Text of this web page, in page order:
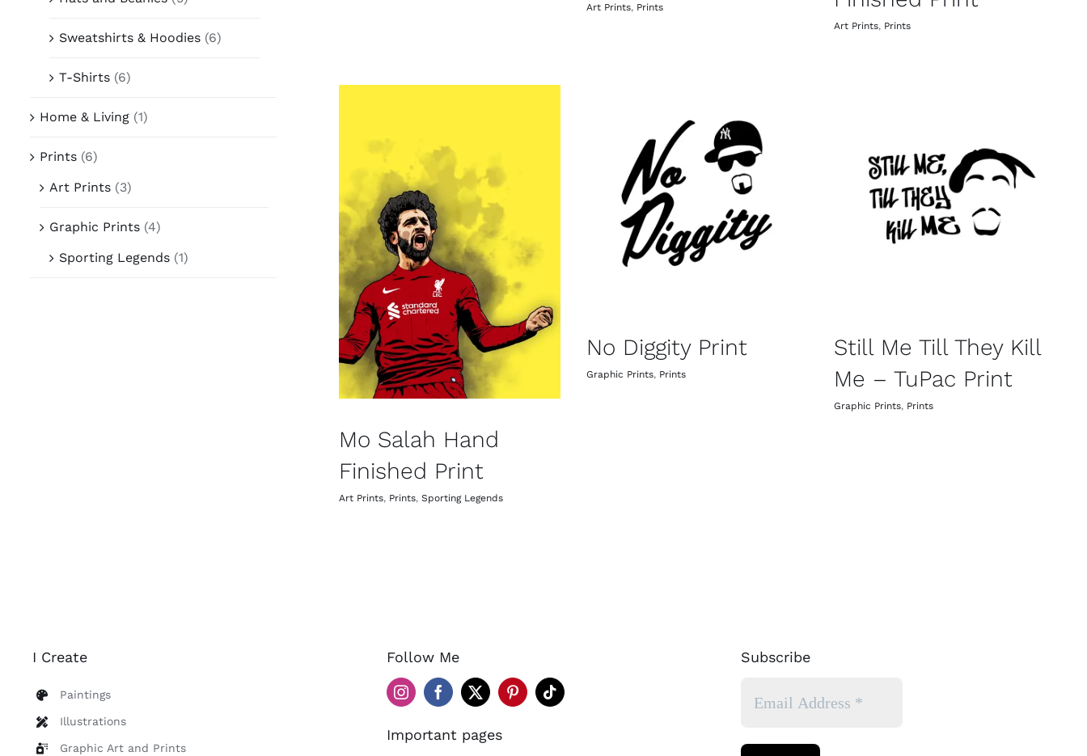
Art Prints, Prints
Art Prints, Prints
Mo Salah Hand
Finished Print
Art Prints, Prints, Sporting Legends
No Diggity Print
Graphic Prints, Prints
Still Me Till They Kill
Me – TuPac Print
Graphic Prints, Prints
Sweatshirts & Hoodies (6)
T-Shirts (6)
Home & Living (1)
Prints (6)
Art Prints (3)
Graphic Prints (4)
Sporting Legends (1)
I Create
Paintings
Illustrations
Graphic Art and Prints
Follow Me
Important pages
Subscribe